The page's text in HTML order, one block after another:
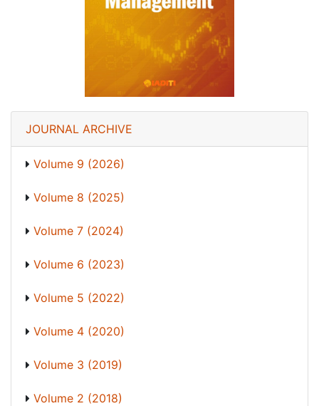
JOURNAL ARCHIVE
Volume 9 (2026)
Volume 8 (2025)
Volume 7 (2024)
Volume 6 (2023)
Volume 5 (2022)
Volume 4 (2020)
Volume 3 (2019)
Volume 2 (2018)